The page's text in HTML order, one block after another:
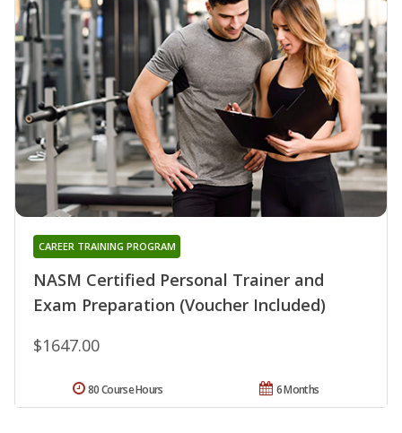
NASM Certified Personal Trainer and
Exam Preparation (Voucher Included)
CAREER TRAINING PROGRAM
$1647.00
6 Months
80 Course Hours